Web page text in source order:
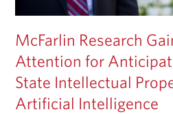
McFarlin Research
Attention for
State Intellectual
Artificial Intelligence